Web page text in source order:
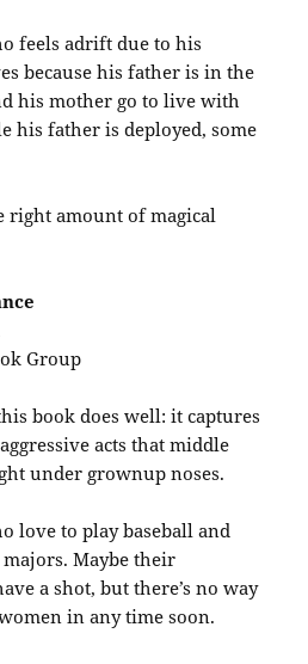
feels adrift due to his
because his father is in the
his mother go to live with
his father is deployed, some
right amount of magical
Group
book does well: it captures
acts that middle
under grownup noses.
love to play baseball and
Maybe their
a shot, but there’s no way
in any time soon.